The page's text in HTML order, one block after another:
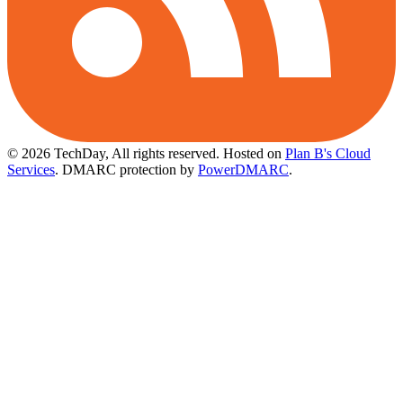
© 2026 TechDay, All rights reserved. Hosted on Plan B's Cloud
Services. DMARC protection by PowerDMARC.